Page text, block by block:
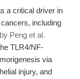
a critical driver in
including
Peng et al.
TLR4/NF-
via
injury, and